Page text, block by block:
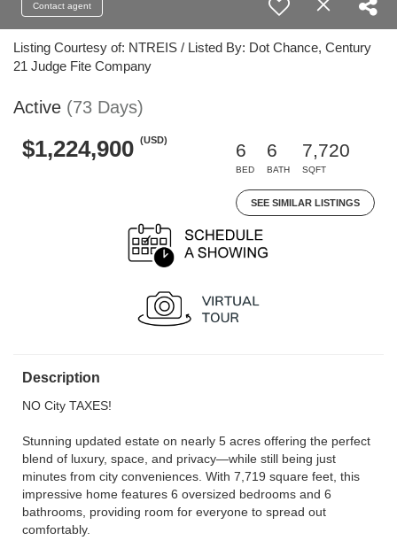
Contact agent
Listing Courtesy of: NTREIS / Listed By: Dot Chance, Century
21 Judge Fite Company
Active (73 Days)
$1,224,900 (USD)
6
BED
6
BATH
7,720
SQFT
SEE SIMILAR LISTINGS
Description
NO City TAXES!
Stunning updated estate on nearly 5 acres offering the perfect
blend of luxury, space, and privacy—while still being just
minutes from city conveniences. With 7,719 square feet, this
impressive home features 6 oversized bedrooms and 6
bathrooms, providing room for everyone to spread out
comfortably.